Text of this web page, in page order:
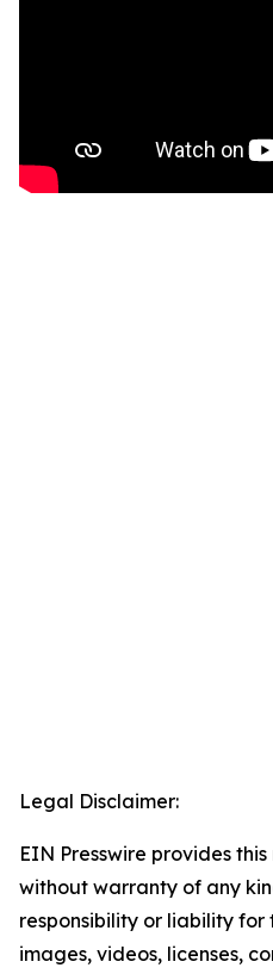
Legal Disclaimer:
EIN Presswire provides
without warranty of any
responsibility or liability
images, videos, licenses,